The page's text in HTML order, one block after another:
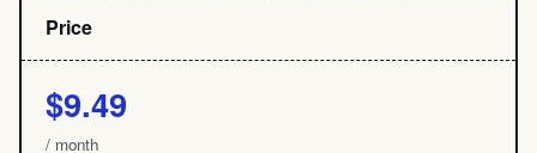
Price
$9.49
/ month